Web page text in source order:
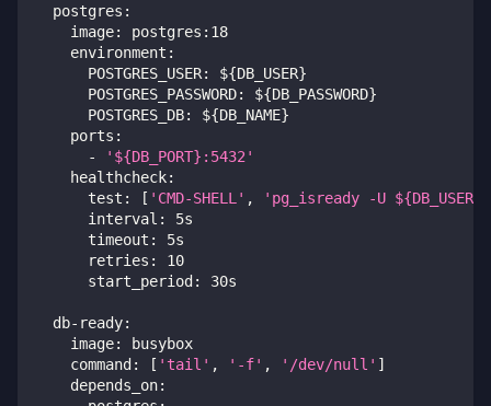
postgres :
image: postgres : 18
environment :
POSTGRES_USER: ${DB_USER}
POSTGRES_PASSWORD: ${DB_PASSWORD}
POSTGRES_DB: ${DB_NAME}
ports :
-
'${DB_PORT}:5432'
healthcheck:
test : [ 'CMD-SHELL' ,
'pg_isready -U ${DB_USER}
interval :
5s
timeout :
5s
retries :
10
start_period : 30s
db-ready:
image:
busybox
command : [ 'tail' , '-f' , '/dev/null' ]
depends_on: